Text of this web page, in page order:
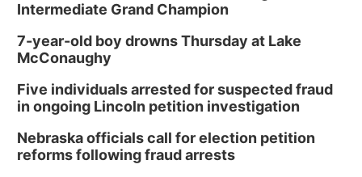
Intermediate Grand Champion
7-year-old boy drowns Thursday at Lake
McConaughy
Five individuals arrested for suspected fraud
in ongoing Lincoln petition investigation
Nebraska officials call for election petition
reforms following fraud arrests